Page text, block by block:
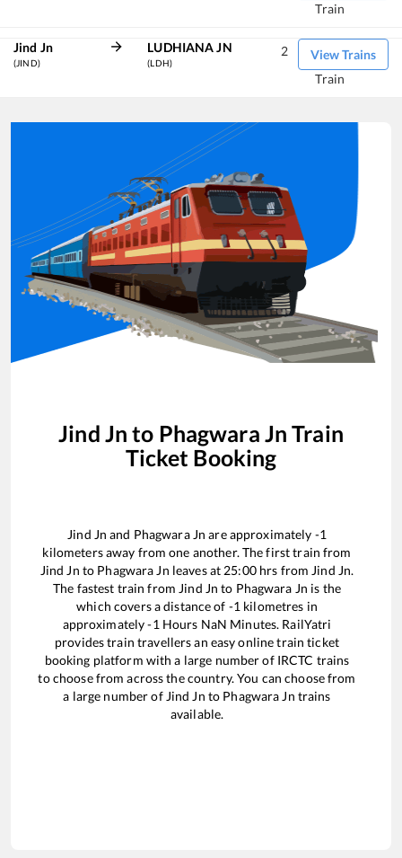
Train
Jind Jn
(JIND)
LUDHIANA JN
(LDH)
View Trains
2
Train
Jind Jn to Phagwara Jn Train
Ticket Booking
Jind Jn and Phagwara Jn are approximately -1
kilometers away from one another. The first train from
Jind Jn to Phagwara Jn leaves at 25:00hrs from Jind Jn.
The fastest train from Jind Jn to Phagwara Jn is the
which covers a distance of -1 kilometres in
approximately-1 Hours NaN Minutes. RailYatri
provides train travellers an easy online train ticket
booking platform with a large number of IRCTC trains
to choose from across the country. You can choose from
a large number of Jind Jn to Phagwara Jn trains
available.